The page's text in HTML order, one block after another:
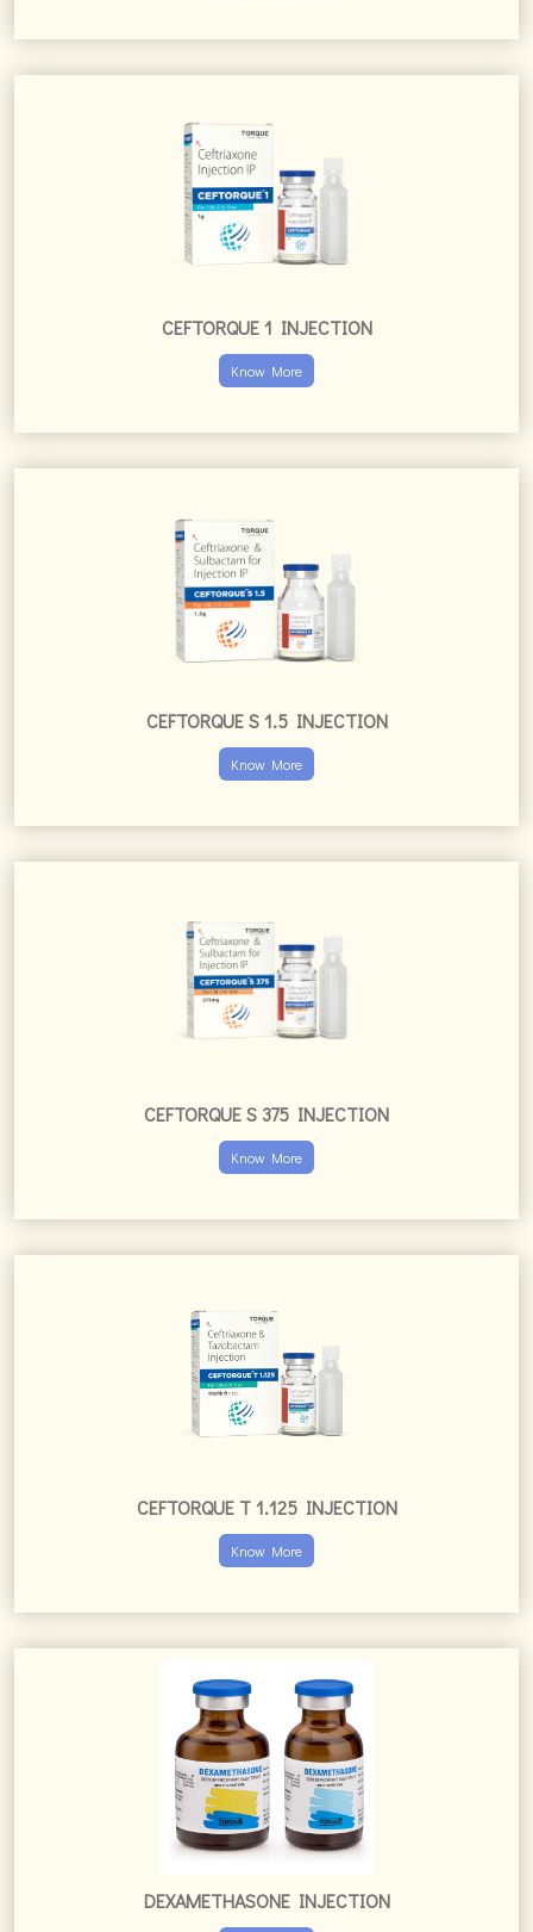
CEFTORQUE 1 INJECTION
Know More
CEFTORQUE S 1.5 INJECTION
Know More
CEFTORQUE S 375 INJECTION
Know More
CEFTORQUE T 1.125 INJECTION
Know More
DEXAMETHASONE INJECTION